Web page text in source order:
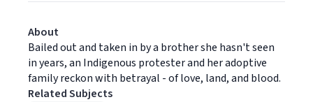
About
Bailed out and taken in by a brother she hasn't seen
in years, an Indigenous protester and her adoptive
family reckon with betrayal - of love, land, and blood.
Related Subjects